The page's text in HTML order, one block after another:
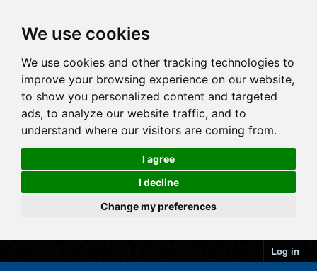
We use cookies
We use cookies and other tracking technologies to
improve your browsing experience on our website,
to show you personalized content and targeted
ads, to analyze our website traffic, and to
understand where our visitors are coming from.
I agree
I decline
Change my preferences
Log in